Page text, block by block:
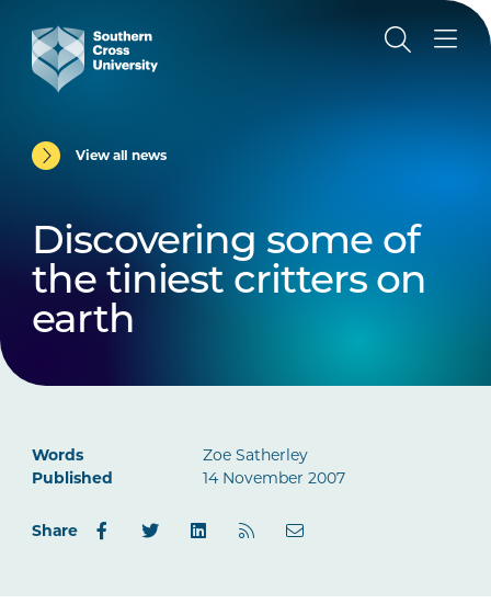
View all news
Discovering some of
the tiniest critters on
earth
Words
Zoe Satherley
Published
14 November 2007
Share